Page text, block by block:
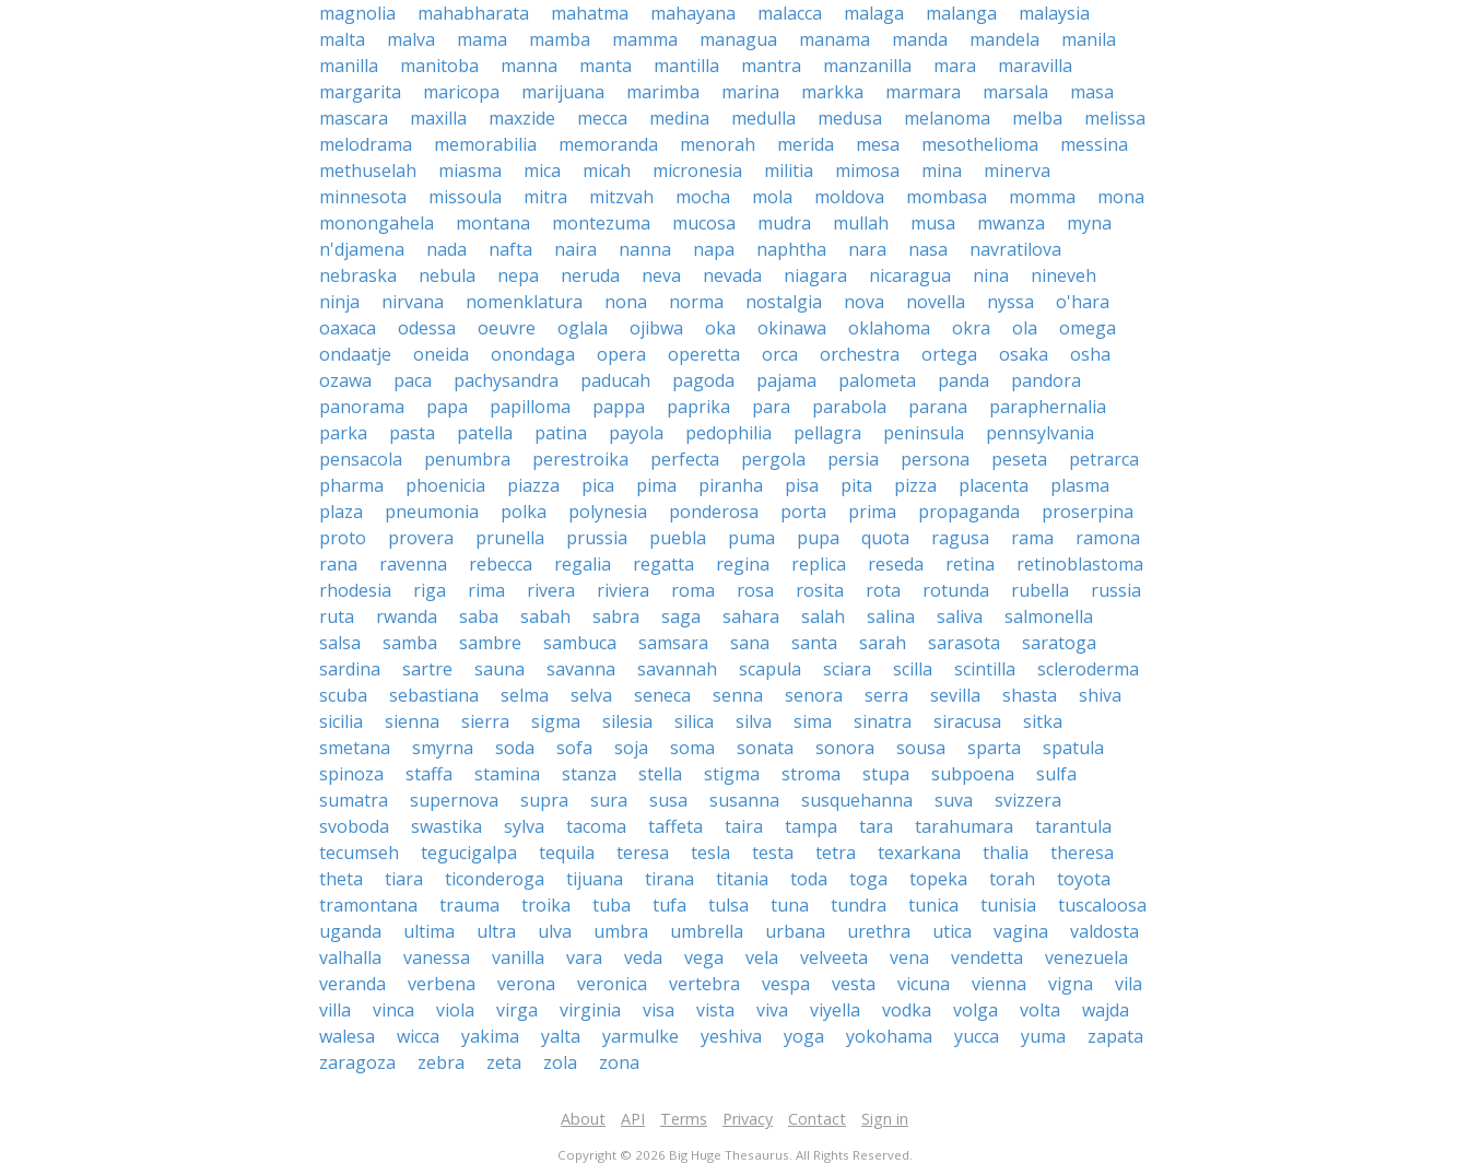
magnolia
mahabharata mahatma mahayana malacca malaga malanga
malaysia
malta
malva mama mamba mamma managua manama manda mandela
manila
manilla
manitoba manna manta mantilla mantra manzanilla mara
maravilla
margarita
maricopa marijuana marimba marina markka marmara marsala
masa
mascara
maxilla maxzide mecca medina medulla medusa melanoma melba
melissa
melodrama
memorabilia memoranda menorah merida mesa mesothelioma
messina
methuselah
miasma mica micah micronesia militia mimosa mina
minerva
minnesota
missoula mitra mitzvah mocha mola moldova mombasa momma
mona
monongahela
montana montezuma mucosa mudra mullah musa mwanza
myna
n'djamena
nada nafta naira nanna napa naphtha nara nasa
navratilova
nebraska
nebula nepa neruda neva nevada niagara nicaragua nina
nineveh
ninja
nirvana nomenklatura nona norma nostalgia nova novella nyssa
o'hara
oaxaca
odessa oeuvre oglala ojibwa oka okinawa oklahoma okra ola
omega
ondaatje
oneida onondaga opera operetta orca orchestra ortega osaka
osha
ozawa
paca pachysandra paducah pagoda pajama palometa panda
pandora
panorama
papa papilloma pappa paprika para parabola parana
paraphernalia
parka
pasta patella patina payola pedophilia pellagra peninsula
pennsylvania
pensacola
penumbra perestroika perfecta pergola persia persona peseta
petrarca
pharma
phoenicia piazza pica pima piranha pisa pita pizza placenta
plasma
plaza
pneumonia polka polynesia ponderosa porta prima propaganda
proserpina
proto
provera prunella prussia puebla puma pupa quota ragusa rama
ramona
rana
ravenna rebecca regalia regatta regina replica reseda retina
retinoblastoma
rhodesia
riga rima rivera riviera roma rosa rosita rota rotunda rubella
russia
ruta
rwanda saba sabah sabra saga sahara salah salina saliva
salmonella
salsa
samba sambre sambuca samsara sana santa sarah sarasota
saratoga
sardina
sartre sauna savanna savannah scapula sciara scilla scintilla
scleroderma
scuba
sebastiana selma selva seneca senna senora serra sevilla shasta
shiva
sicilia
sienna sierra sigma silesia silica silva sima sinatra siracusa
sitka
smetana
smyrna soda sofa soja soma sonata sonora sousa sparta
spatula
spinoza
staffa stamina stanza stella stigma stroma stupa subpoena
sulfa
sumatra
supernova supra sura susa susanna susquehanna suva
svizzera
svoboda
swastika sylva tacoma taffeta taira tampa tara tarahumara
tarantula
tecumseh
tegucigalpa tequila teresa tesla testa tetra texarkana thalia
theresa
theta
tiara ticonderoga tijuana tirana titania toda toga topeka torah
toyota
tramontana
trauma troika tuba tufa tulsa tuna tundra tunica tunisia
tuscaloosa
uganda
ultima ultra ulva umbra umbrella urbana urethra utica vagina
valdosta
valhalla
vanessa vanilla vara veda vega vela velveeta vena vendetta
venezuela
veranda
verbena verona veronica vertebra vespa vesta vicuna vienna vigna
vila
villa
vinca viola virga virginia visa vista viva viyella vodka volga volta
wajda
walesa
wicca yakima yalta yarmulke yeshiva yoga yokohama yucca yuma
zapata
zaragoza
zebra zeta zola zona
About API Terms Privacy Contact Sign in
Copyright © 2026 Big Huge Thesaurus. All Rights Reserved.